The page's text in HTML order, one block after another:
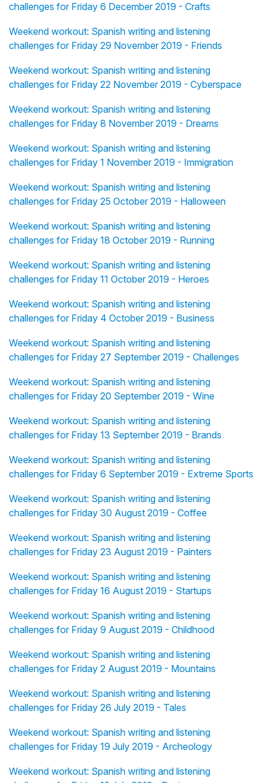
challenges for Friday 6 December 2019 - Crafts
Weekend workout: Spanish writing and listening
challenges for Friday 29 November 2019 - Friends
Weekend workout: Spanish writing and listening
challenges for Friday 22 November 2019 - Cyberspace
Weekend workout: Spanish writing and listening
challenges for Friday 8 November 2019 - Dreams
Weekend workout: Spanish writing and listening
challenges for Friday 1 November 2019 - Immigration
Weekend workout: Spanish writing and listening
challenges for Friday 25 October 2019 - Halloween
Weekend workout: Spanish writing and listening
challenges for Friday 18 October 2019 - Running
Weekend workout: Spanish writing and listening
challenges for Friday 11 October 2019 - Heroes
Weekend workout: Spanish writing and listening
challenges for Friday 4 October 2019 - Business
Weekend workout: Spanish writing and listening
challenges for Friday 27 September 2019 - Challenges
Weekend workout: Spanish writing and listening
challenges for Friday 20 September 2019 - Wine
Weekend workout: Spanish writing and listening
challenges for Friday 13 September 2019 - Brands
Weekend workout: Spanish writing and listening
challenges for Friday 6 September 2019 - Extreme Sports
Weekend workout: Spanish writing and listening
challenges for Friday 30 August 2019 - Coffee
Weekend workout: Spanish writing and listening
challenges for Friday 23 August 2019 - Painters
Weekend workout: Spanish writing and listening
challenges for Friday 16 August 2019 - Startups
Weekend workout: Spanish writing and listening
challenges for Friday 9 August 2019 - Childhood
Weekend workout: Spanish writing and listening
challenges for Friday 2 August 2019 - Mountains
Weekend workout: Spanish writing and listening
challenges for Friday 26 July 2019 - Tales
Weekend workout: Spanish writing and listening
challenges for Friday 19 July 2019 - Archeology
Weekend workout: Spanish writing and listening